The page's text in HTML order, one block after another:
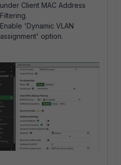
under Client MAC Address
Filtering.
Enable 'Dynamic VLAN
assignment' option.